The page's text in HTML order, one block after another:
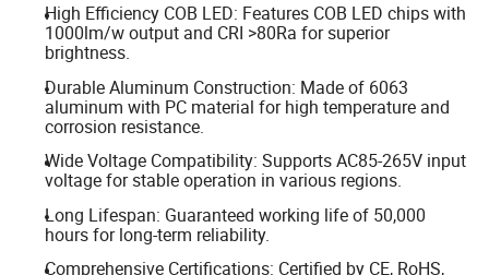
High Efficiency COB LED: Features COB LED chips with
1000lm/w output and CRI >80Ra for superior
brightness.
Durable Aluminum Construction: Made of 6063
aluminum with PC material for high temperature and
corrosion resistance.
Wide Voltage Compatibility: Supports AC85-265V input
voltage for stable operation in various regions.
Long Lifespan: Guaranteed working life of 50,000
hours for long-term reliability.
Comprehensive Certifications: Certified by CE, RoHS,